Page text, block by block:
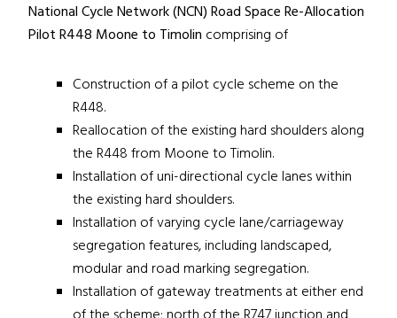
National Cycle Network (NCN) Road Space Re-Allocation
Pilot R448 Moone to Timolin comprising of
Construction of a pilot cycle scheme on the
R448.
Reallocation of the existing hard shoulders along
the R448 from Moone to Timolin.
Installation of uni-directional cycle lanes within
the existing hard shoulders.
Installation of varying cycle lane/carriageway
segregation features, including landscaped,
modular and road marking segregation.
Installation of gateway treatments at either end